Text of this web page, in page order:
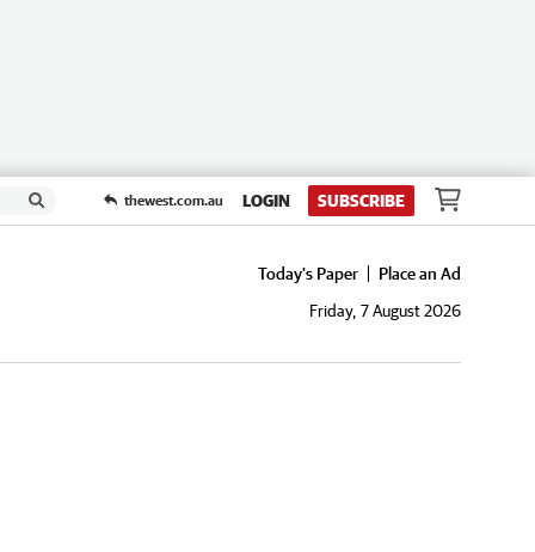
thewest.com.au LOGIN SUBSCRIBE
Today's Paper
Place an Ad
Friday, 7 August 2026